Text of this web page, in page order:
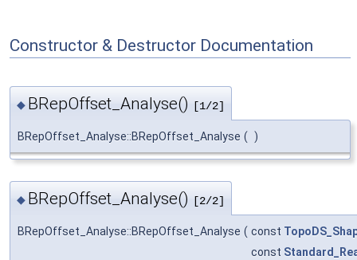
Constructor & Destructor Documentation
◆ BRepOffset_Analyse() [1/2]
BRepOffset_Analyse::BRepOffset_Analyse ( )
◆ BRepOffset_Analyse() [2/2]
BRepOffset_Analyse::BRepOffset_Analyse ( const
const